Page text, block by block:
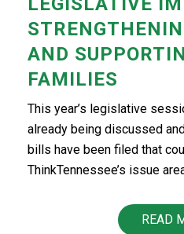
AND
FAMILIES
This year’s legislative
already being discussed
bills have been filed that
ThinkTennessee’s issue
READ